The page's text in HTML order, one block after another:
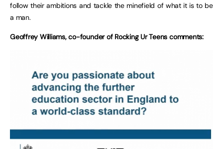
follow their ambitions and tackle the minefield of what it is to be
a man.
Geoffrey Williams, co-founder of Rocking Ur Teens comments: